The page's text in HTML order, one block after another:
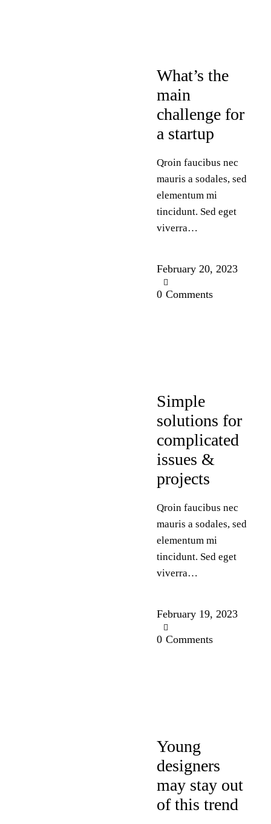
What’s the
main
challenge for
a startup
Qroin faucibus nec
mauris a sodales, sed
elementum mi
tincidunt. Sed eget
viverra…
February 20, 2023
0 Comments
Simple
solutions for
complicated
issues &
projects
Qroin faucibus nec
mauris a sodales, sed
elementum mi
tincidunt. Sed eget
viverra…
February 19, 2023
0 Comments
Young
designers
may stay out
of this trend